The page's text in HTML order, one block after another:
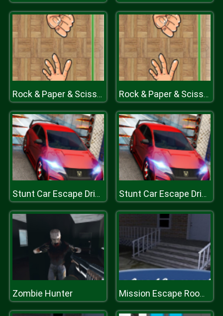
Rock & Paper & Scissor Rock & Paper & Scissor
Stunt Car Escape Drive Stunt Car Escape Drive
Zombie Hunter Mission Escape Rooms